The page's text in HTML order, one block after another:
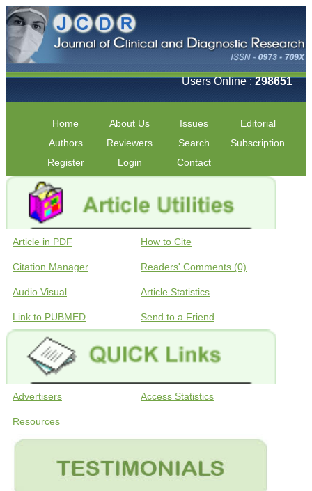
Users Online :298651
Home About Us Issues
Editorial
Authors
Reviewers Search
Subscription
Register
Login Contact
Article in PDF How to Cite
Citation Manager Readers' Comments (0)
Audio Visual Article Statistics
Link to PUBMED Send to a Friend
Advertisers Access Statistics
Resources